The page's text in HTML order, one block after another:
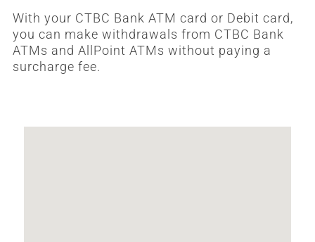
With your CTBC Bank ATM card or Debit card,
you can make withdrawals from CTBC Bank
ATMs and AllPoint ATMs without paying a
surcharge fee.